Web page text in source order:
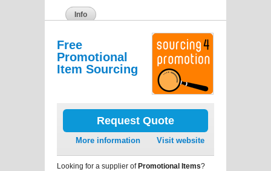
Info
Free
Promotional
Item Sourcing
Request Quote
More information Visit website
Looking for a supplier ofPromotional Items?